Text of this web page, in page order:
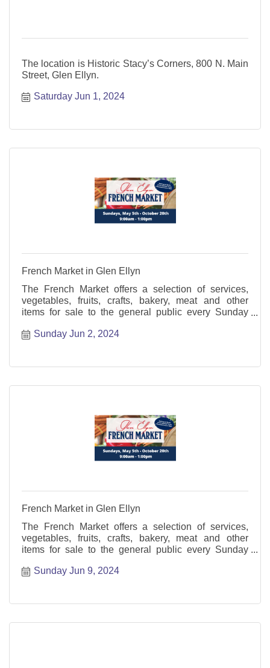
The location is Historic Stacy’s Corners, 800 N. Main
Street, Glen Ellyn.
Saturday Jun 1, 2024
French Market in Glen Ellyn
The French Market offers a selection of services,
vegetables, fruits, crafts, bakery, meat and other
items for sale to the general public every Sunday
Sunday Jun 2, 2024
French Market in Glen Ellyn
The French Market offers a selection of services,
vegetables, fruits, crafts, bakery, meat and other
items for sale to the general public every Sunday
Sunday Jun 9, 2024